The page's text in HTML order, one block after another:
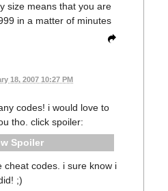
size means that you are
in a matter of minutes
18, 2007 10:27 PM
codes! i would love to
tho. click spoiler:
Spoiler
cheat codes. i sure know i
;)